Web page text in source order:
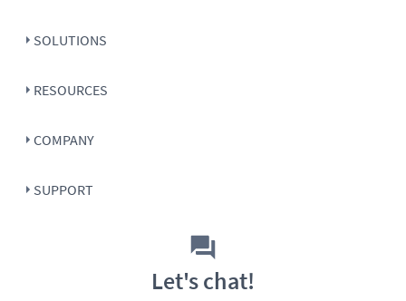
SOLUTIONS
RESOURCES
COMPANY
SUPPORT
Let's chat!